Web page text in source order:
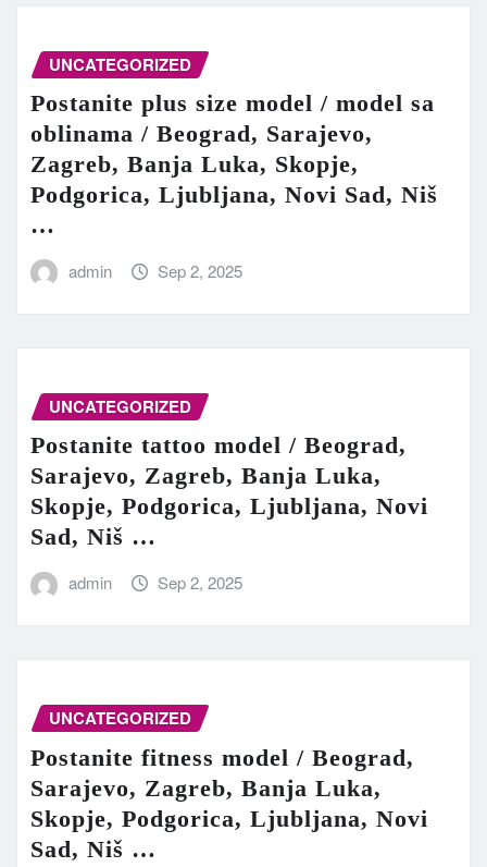
UNCATEGORIZED
Postanite plus size model / model sa
oblinama / Beograd, Sarajevo,
Zagreb, Banja Luka, Skopje,
Podgorica, Ljubljana, Novi Sad, Niš
…
admin Sep 2, 2025
UNCATEGORIZED
Postanite tattoo model / Beograd,
Sarajevo, Zagreb, Banja Luka,
Skopje, Podgorica, Ljubljana, Novi
Sad, Niš …
admin Sep 2, 2025
UNCATEGORIZED
Postanite fitness model / Beograd,
Sarajevo, Zagreb, Banja Luka,
Skopje, Podgorica, Ljubljana, Novi
Sad, Niš …